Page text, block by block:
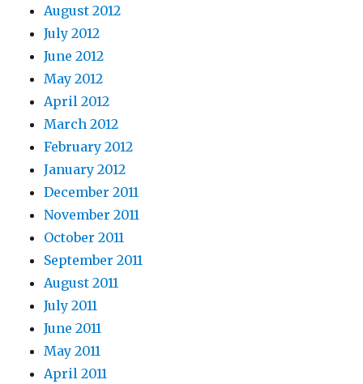
August 2012
July 2012
June 2012
May 2012
April 2012
March 2012
February 2012
January 2012
December 2011
November 2011
October 2011
September 2011
August 2011
July 2011
June 2011
May 2011
April 2011